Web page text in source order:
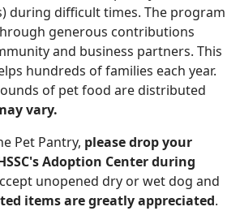
during difficult times. The program
generous contributions
and business partners. This
hundreds of families each year.
of pet food are distributed
vary.
Pet Pantry, please drop your
Adoption Center during
unopened dry or wet dog and
items are greatly appreciated.